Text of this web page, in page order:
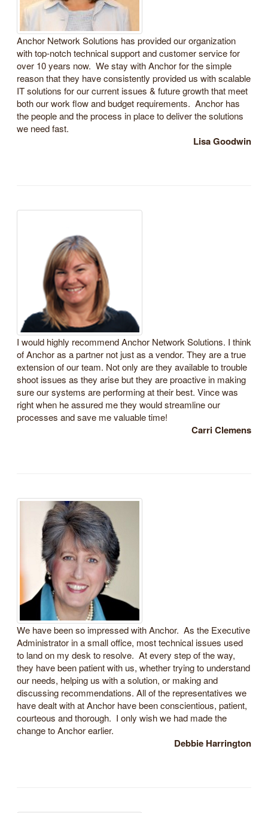
Anchor Network Solutions has provided our organization
with top-notch technical support and customer service for
over 10 years now. We stay with Anchor for the simple
reason that they have consistently provided us with scalable
IT solutions for our current issues & future growth that meet
both our work flow and budget requirements. Anchor has
the people and the process in place to deliver the solutions
we need fast.
Lisa Goodwin
I would highly recommend Anchor Network Solutions. I think
of Anchor as a partner not just as a vendor. They are a true
extension of our team. Not only are they available to trouble
shoot issues as they arise but they are proactive in making
sure our systems are performing at their best. Vince was
right when he assured me they would streamline our
processes and save me valuable time!
Carri Clemens
We have been so impressed with Anchor. As the Executive
Administrator in a small office, most technical issues used
to land on my desk to resolve. At every step of the way,
they have been patient with us, whether trying to understand
our needs, helping us with a solution, or making and
discussing recommendations. All of the representatives we
have dealt with at Anchor have been conscientious, patient,
courteous and thorough. I only wish we had made the
change to Anchor earlier.
Debbie Harrington